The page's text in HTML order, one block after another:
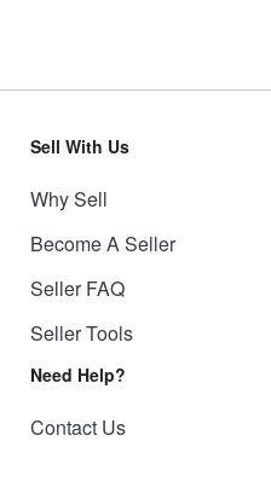
Sell With Us
Why Sell
Become A Seller
Seller FAQ
Seller Tools
Need Help?
Contact Us